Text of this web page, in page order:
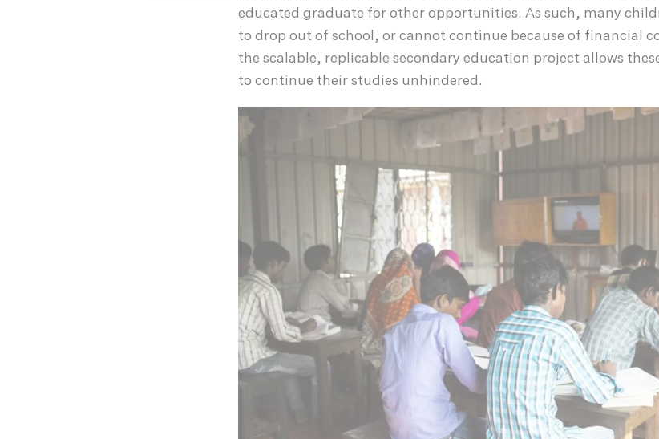
educated graduate for other opportunities. As such, many
to drop out of school, or cannot continue because of financial
the scalable, replicable secondary education project allows
to continue their studies unhindered.